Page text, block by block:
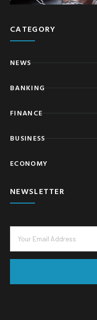
CATEGORY
NEWS
BANKING
FINANCE
BUSINESS
ECONOMY
NEWSLETTER